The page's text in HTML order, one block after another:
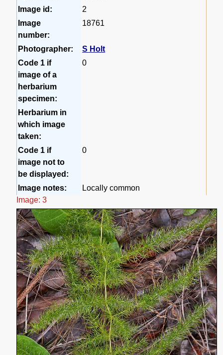
Image id:
2
Image
number:
18761
Photographer:
S Holt
Code 1 if
image of a
herbarium
specimen:
0
Herbarium in
which image
taken:
Code 1 if
image not to
be displayed:
0
Image notes:
Locally common
Image: 3